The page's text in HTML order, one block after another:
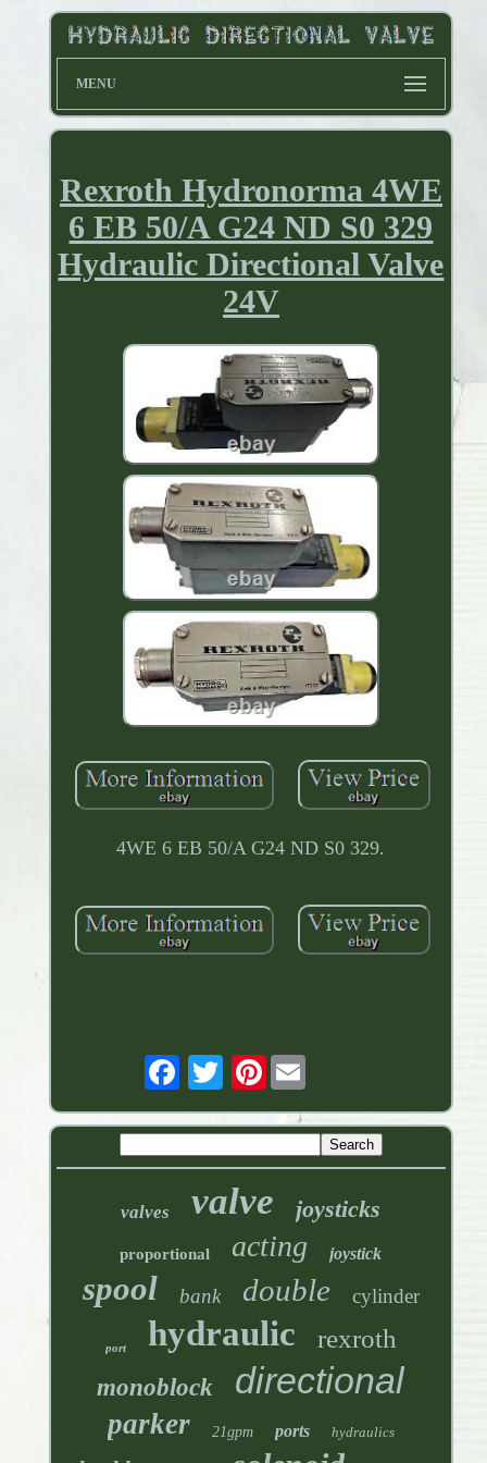
MENU
Rexroth Hydronorma 4WE
6 EB 50/A G24 ND S0 329
Hydraulic Directional Valve
24V
4WE 6 EB 50/A G24 ND S0 329.
Pinterest
valves valve joysticks
proportional acting joystick
spool bank double cylinder
port hydraulic rexroth
monoblock directional
parker 21gpm ports hydraulics